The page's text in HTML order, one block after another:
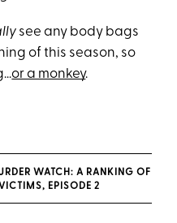
see any body bags
of this season, so
or a monkey.
WATCH: A RANKING OF
EPISODE 2